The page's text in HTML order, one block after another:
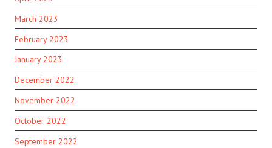
March 2023
February 2023
January 2023
December 2022
November 2022
October 2022
September 2022